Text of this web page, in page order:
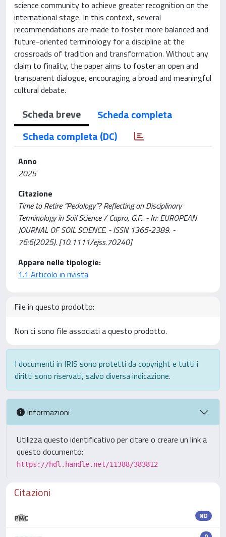
science community to achieve greater recognition on the
international stage. In this context, several
recommendations are made to foster more balanced and
future-oriented terminology for a discipline at the
crossroads of tradition and transformation. Without any
claim to finality, the paper aims to foster an open and
transparent dialogue, encouraging a broad and meaningful
cultural debate.
Scheda breve
Scheda completa
Scheda completa (DC)
Anno
2025
Citazione
Time to Retire “Pedology”? Reflecting on Disciplinary
Terminology in Soil Science / Capra, G.F.. - In: EUROPEAN
JOURNAL OF SOIL SCIENCE. - ISSN 1365-2389. -
76:6(2025). [10.1111/ejss.70240]
Appare nelle tipologie:
1.1 Articolo in rivista
File in questo prodotto:
Non ci sono file associati a questo prodotto.
I documenti in IRIS sono protetti da copyright e tutti i
diritti sono riservati, salvo diversa indicazione.
Informazioni
Utilizza questo identificativo per citare o creare un link a
questo documento:
https://hdl.handle.net/11388/383812
Citazioni
ND